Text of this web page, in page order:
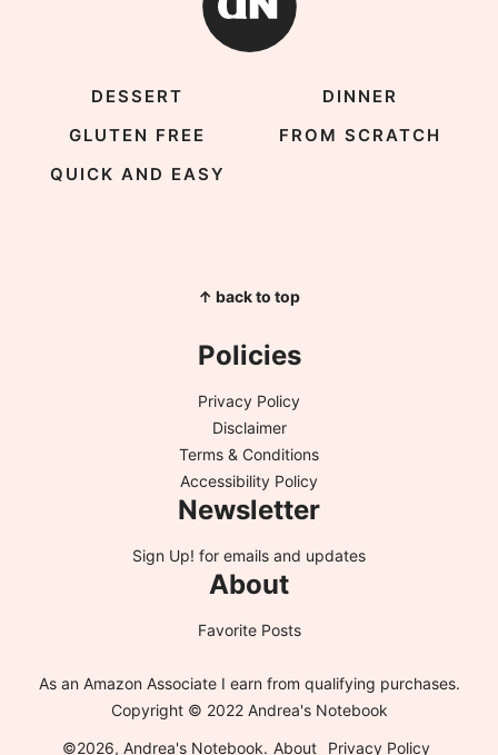
DESSERT
DINNER
GLUTEN FREE
FROM SCRATCH
QUICK AND EASY
↑ back to top
Policies
Privacy Policy
Disclaimer
Terms & Conditions
Accessibility Policy
Newsletter
Sign Up! for emails and updates
About
Favorite Posts
As an Amazon Associate I earn from qualifying purchases.
Copyright © 2022 Andrea's Notebook
©2026, Andrea's Notebook. About Privacy Policy